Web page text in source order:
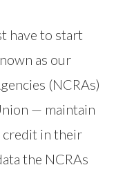
have to start
as our
(NCRAs)
— maintain
credit in their
the NCRAs